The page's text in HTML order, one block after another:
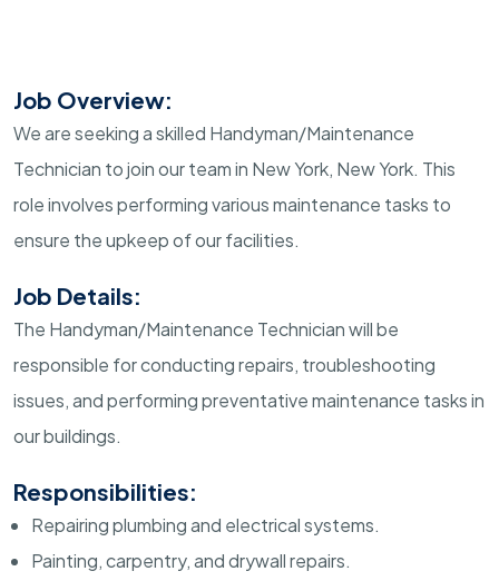
Job Overview:
We are seeking a skilled Handyman/Maintenance
Technician to join our team in New York, New York. This
role involves performing various maintenance tasks to
ensure the upkeep of our facilities.
Job Details:
The Handyman/Maintenance Technician will be
responsible for conducting repairs, troubleshooting
issues, and performing preventative maintenance tasks in
our buildings.
Responsibilities:
Repairing plumbing and electrical systems.
Painting, carpentry, and drywall repairs.